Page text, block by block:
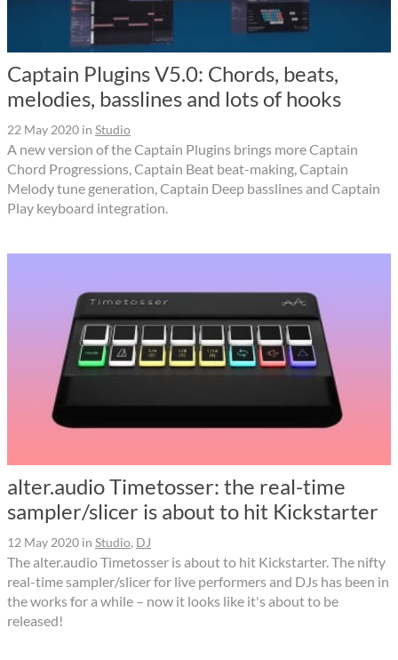
Captain Plugins V5.0: Chords, beats,
melodies, basslines and lots of hooks
22 May 2020 in Studio
A new version of the Captain Plugins brings more Captain
Chord Progressions, Captain Beat beat-making, Captain
Melody tune generation, Captain Deep basslines and Captain
Play keyboard integration.
alter.audio Timetosser: the real-time
sampler/slicer is about to hit Kickstarter
12 May 2020 in Studio, DJ
The alter.audio Timetosser is about to hit Kickstarter. The nifty
real-time sampler/slicer for live performers and DJs has been in
the works for a while – now it looks like it's about to be
released!